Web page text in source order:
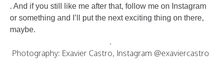
. And if you still like me after that, follow me on Instagram
or something and I’ll put the next exciting thing on there,
maybe.
.
Photography: Exavier Castro, Instagram @exaviercastro